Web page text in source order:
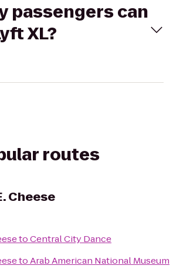
passengers can
XL?
routes
Cheese
toCentral City Dance
toArab American National Museum